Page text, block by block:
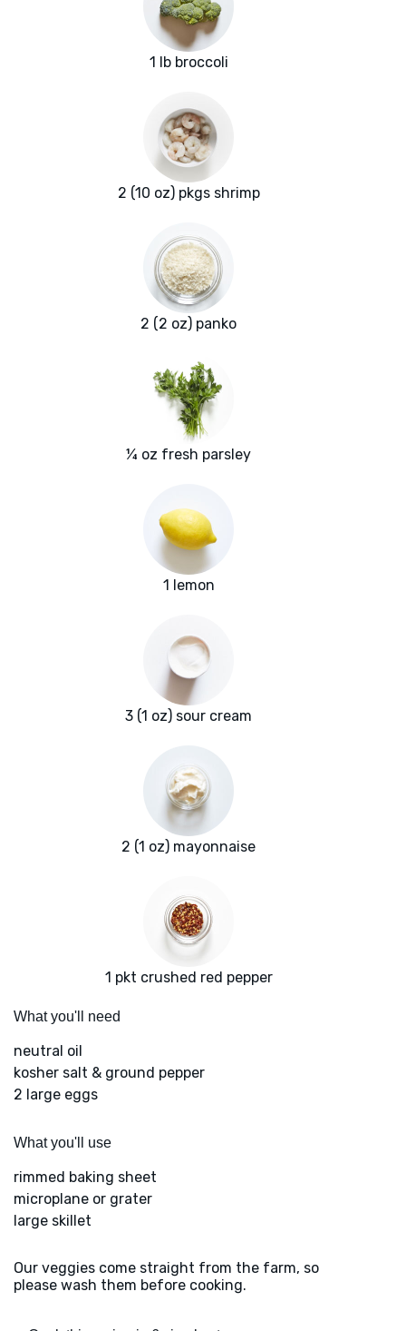
1 lb broccoli
2 (10 oz) pkgs shrimp
2 (2 oz) panko
¼ oz fresh parsley
1 lemon
3 (1 oz) sour cream
2 (1 oz) mayonnaise
1 pkt crushed red pepper
What you'll need
neutral oil
kosher salt & ground pepper
2 large eggs
What you'll use
rimmed baking sheet
microplane or grater
large skillet
Our veggies come straight from the farm, so
please wash them before cooking.